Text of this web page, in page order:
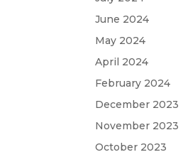
June 2024
May 2024
April 2024
February 2024
December 2023
November 2023
October 2023